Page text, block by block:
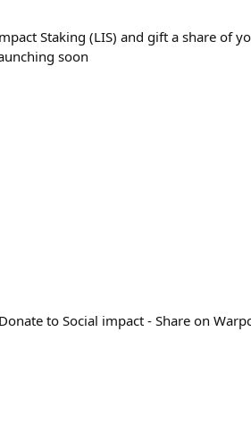
Staking (LIS) and gift a share of
soon
to Social impact - Share on